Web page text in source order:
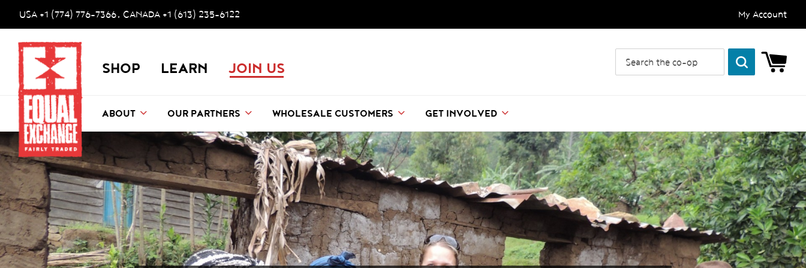
Skip to main content
Accessibility help
USA +1 (774) 776-7366, CANADA +1 (613) 235-6122 My Account
SHOP LEARN JOIN US
ABOUT OUR PARTNERS WHOLESALE CUSTOMERS GET INVOLVED